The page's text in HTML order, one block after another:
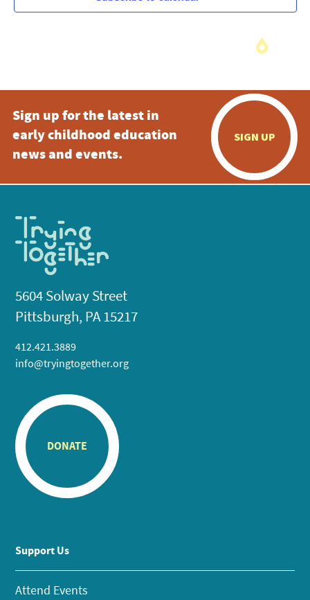
Sign up for the latest in
early childhood education
news and events.
SIGN UP
5604 Solway Street
Pittsburgh, PA 15217
412.421.3889
info@tryingtogether.org
DONATE
Support Us
Attend Events